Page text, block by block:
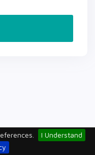
I Understand